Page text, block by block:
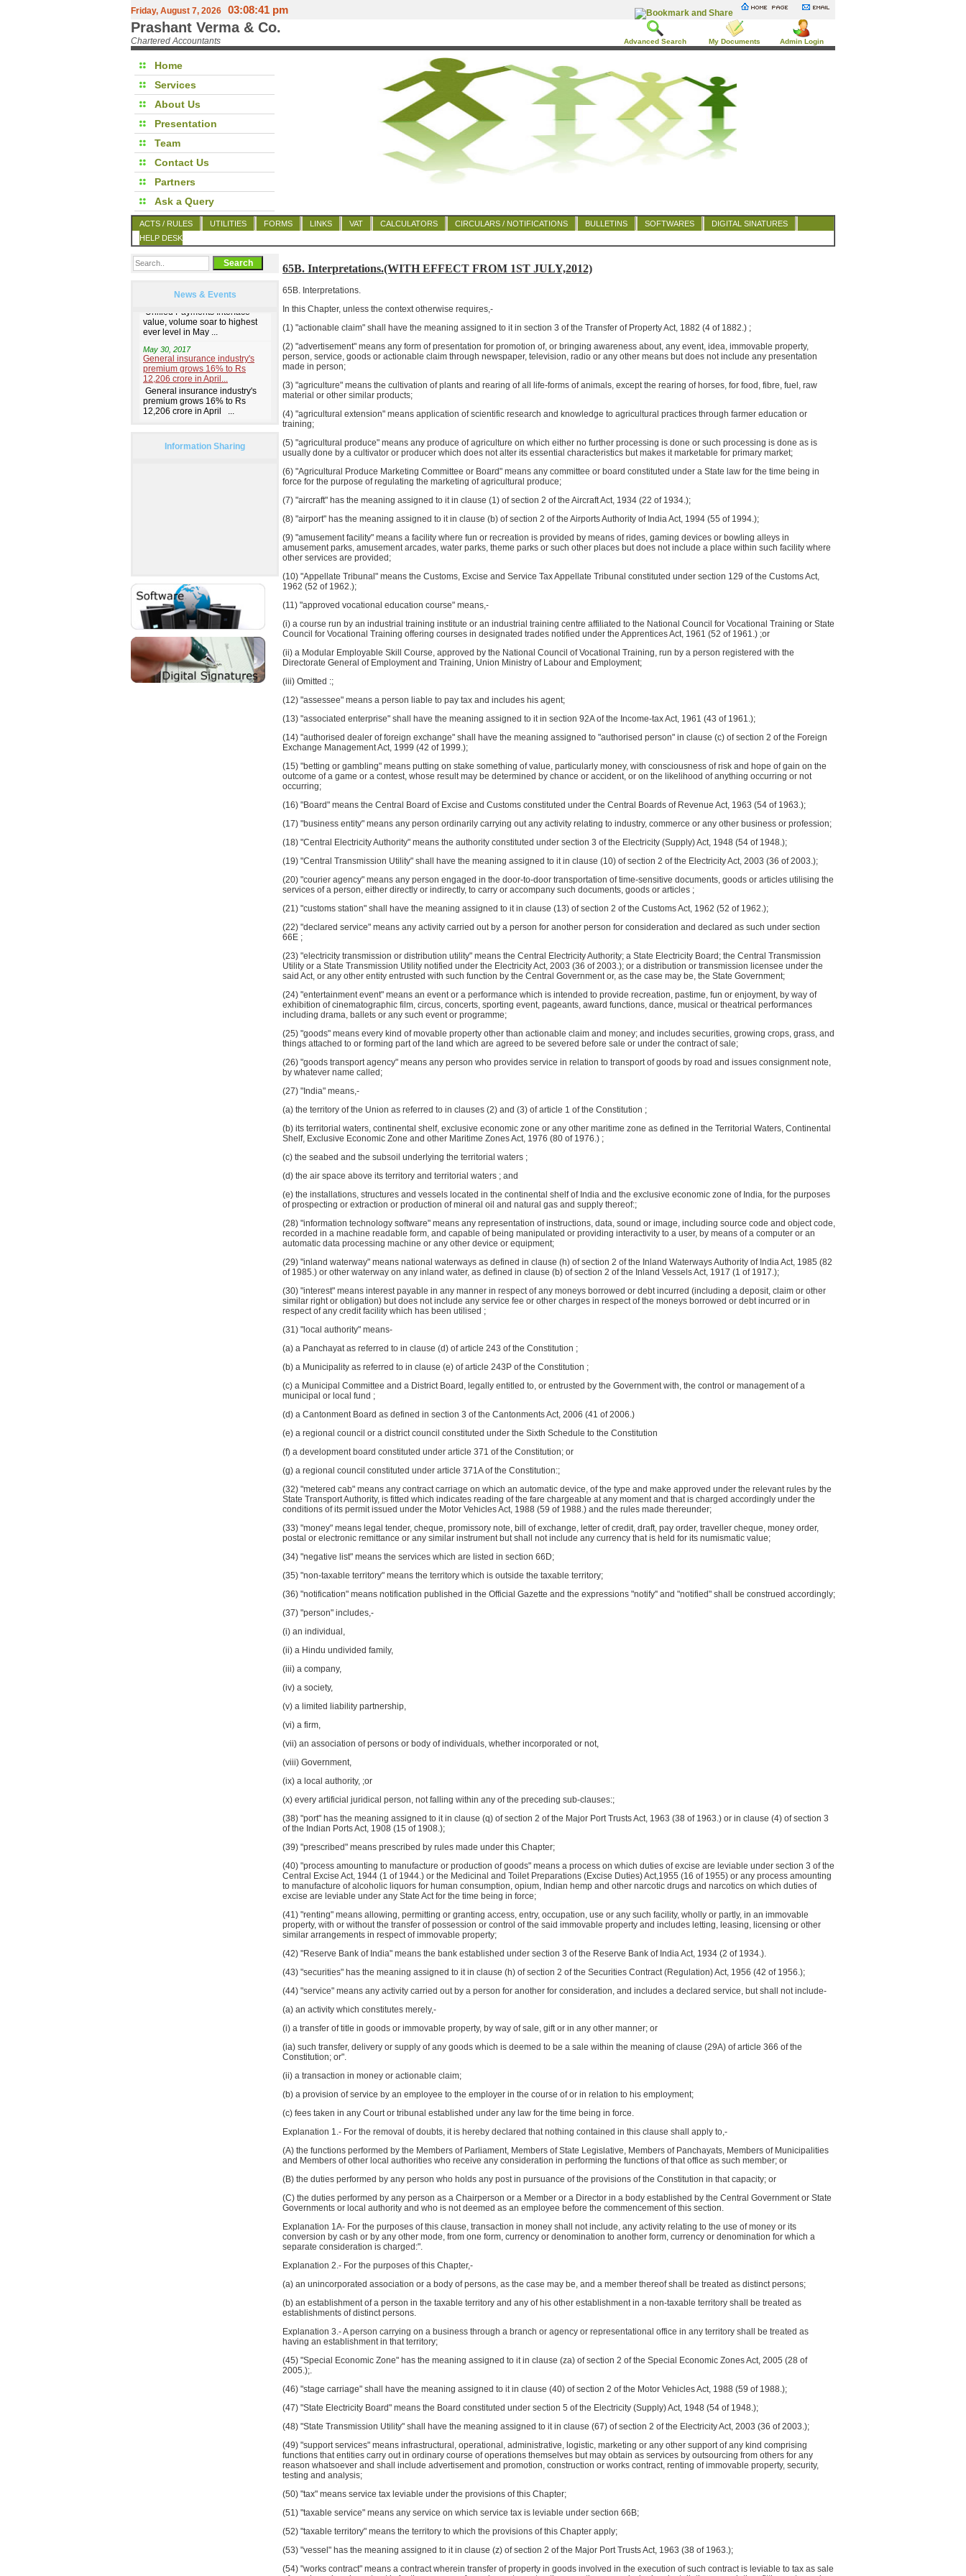
Friday, August 7, 2026 03:08:42 pm
Prashant Verma & Co.
Chartered Accountants Advanced Search My Documents Admin Login
Home
Services
About Us
Presentation
Team
Contact Us
Partners
Ask a Query
ACTS / RULES UTILITIES FORMS LINKS VAT CALCULATORS CIRCULARS / NOTIFICATIONS BULLETINS SOFTWARES
DIGITAL SINATURES
HELP DESK
News & Events
Information Sharing
65B. Interpretations.(WITH EFFECT FROM 1ST JULY,2012)
65B. Interpretations.
In this Chapter, unless the context otherwise requires,-
(1) "actionable claim" shall have the meaning assigned to it in section 3 of the Transfer of Property Act, 1882 (4 of 1882.) ;
(2) "advertisement" means any form of presentation for promotion of, or bringing awareness about, any event, idea, immovable property,
person, service, goods or actionable claim through newspaper, television, radio or any other means but does not include any presentation
made in person;
(3) "agriculture" means the cultivation of plants and rearing of all life-forms of animals, except the rearing of horses, for food, fibre, fuel, raw
material or other similar products;
(4) "agricultural extension" means application of scientific research and knowledge to agricultural practices through farmer education or
training;
(5) "agricultural produce" means any produce of agriculture on which either no further processing is done or such processing is done as is
usually done by a cultivator or producer which does not alter its essential characteristics but makes it marketable for primary market;
(6) "Agricultural Produce Marketing Committee or Board" means any committee or board constituted under a State law for the time being in
force for the purpose of regulating the marketing of agricultural produce;
(7) "aircraft" has the meaning assigned to it in clause (1) of section 2 of the Aircraft Act, 1934 (22 of 1934.);
(8) "airport" has the meaning assigned to it in clause (b) of section 2 of the Airports Authority of India Act, 1994 (55 of 1994.);
(9) "amusement facility" means a facility where fun or recreation is provided by means of rides, gaming devices or bowling alleys in
amusement parks, amusement arcades, water parks, theme parks or such other places but does not include a place within such facility where
other services are provided;
(10) "Appellate Tribunal" means the Customs, Excise and Service Tax Appellate Tribunal constituted under section 129 of the Customs Act,
1962 (52 of 1962.);
(11) "approved vocational education course" means,-
(i) a course run by an industrial training institute or an industrial training centre affiliated to the National Council for Vocational Training or State
Council for Vocational Training offering courses in designated trades notified under the Apprentices Act, 1961 (52 of 1961.) ;or
(ii) a Modular Employable Skill Course, approved by the National Council of Vocational Training, run by a person registered with the
Directorate General of Employment and Training, Union Ministry of Labour and Employment;
(iii) Omitted :;
(12) "assessee" means a person liable to pay tax and includes his agent;
(13) "associated enterprise" shall have the meaning assigned to it in section 92A of the Income-tax Act, 1961 (43 of 1961.);
(14) "authorised dealer of foreign exchange" shall have the meaning assigned to "authorised person" in clause (c) of section 2 of the Foreign
Exchange Management Act, 1999 (42 of 1999.);
(15) "betting or gambling" means putting on stake something of value, particularly money, with consciousness of risk and hope of gain on the
outcome of a game or a contest, whose result may be determined by chance or accident, or on the likelihood of anything occurring or not
occurring;
(16) "Board" means the Central Board of Excise and Customs constituted under the Central Boards of Revenue Act, 1963 (54 of 1963.);
(17) "business entity" means any person ordinarily carrying out any activity relating to industry, commerce or any other business or profession;
(18) "Central Electricity Authority" means the authority constituted under section 3 of the Electricity (Supply) Act, 1948 (54 of 1948.);
(19) "Central Transmission Utility" shall have the meaning assigned to it in clause (10) of section 2 of the Electricity Act, 2003 (36 of 2003.);
(20) "courier agency" means any person engaged in the door-to-door transportation of time-sensitive documents, goods or articles utilising the
services of a person, either directly or indirectly, to carry or accompany such documents, goods or articles ;
(21) "customs station" shall have the meaning assigned to it in clause (13) of section 2 of the Customs Act, 1962 (52 of 1962.);
(22) "declared service" means any activity carried out by a person for another person for consideration and declared as such under section
66E ;
(23) "electricity transmission or distribution utility" means the Central Electricity Authority; a State Electricity Board; the Central Transmission
Utility or a State Transmission Utility notified under the Electricity Act, 2003 (36 of 2003.); or a distribution or transmission licensee under the
said Act, or any other entity entrusted with such function by the Central Government or, as the case may be, the State Government;
(24) "entertainment event" means an event or a performance which is intended to provide recreation, pastime, fun or enjoyment, by way of
exhibition of cinematographic film, circus, concerts, sporting event, pageants, award functions, dance, musical or theatrical performances
including drama, ballets or any such event or programme;
(25) "goods" means every kind of movable property other than actionable claim and money; and includes securities, growing crops, grass, and
things attached to or forming part of the land which are agreed to be severed before sale or under the contract of sale;
(26) "goods transport agency" means any person who provides service in relation to transport of goods by road and issues consignment note,
by whatever name called;
(27) "India" means,-
(a) the territory of the Union as referred to in clauses (2) and (3) of article 1 of the Constitution ;
(b) its territorial waters, continental shelf, exclusive economic zone or any other maritime zone as defined in the Territorial Waters, Continental
Shelf, Exclusive Economic Zone and other Maritime Zones Act, 1976 (80 of 1976.) ;
(c) the seabed and the subsoil underlying the territorial waters ;
(d) the air space above its territory and territorial waters ; and
(e) the installations, structures and vessels located in the continental shelf of India and the exclusive economic zone of India, for the purposes
of prospecting or extraction or production of mineral oil and natural gas and supply thereof:;
(28) "information technology software" means any representation of instructions, data, sound or image, including source code and object code,
recorded in a machine readable form, and capable of being manipulated or providing interactivity to a user, by means of a computer or an
automatic data processing machine or any other device or equipment;
(29) "inland waterway" means national waterways as defined in clause (h) of section 2 of the Inland Waterways Authority of India Act, 1985 (82
of 1985.) or other waterway on any inland water, as defined in clause (b) of section 2 of the Inland Vessels Act, 1917 (1 of 1917.);
(30) "interest" means interest payable in any manner in respect of any moneys borrowed or debt incurred (including a deposit, claim or other
similar right or obligation) but does not include any service fee or other charges in respect of the moneys borrowed or debt incurred or in
respect of any credit facility which has been utilised ;
(31) "local authority" means-
(a) a Panchayat as referred to in clause (d) of article 243 of the Constitution ;
(b) a Municipality as referred to in clause (e) of article 243P of the Constitution ;
(c) a Municipal Committee and a District Board, legally entitled to, or entrusted by the Government with, the control or management of a
municipal or local fund ;
(d) a Cantonment Board as defined in section 3 of the Cantonments Act, 2006 (41 of 2006.)
(e) a regional council or a district council constituted under the Sixth Schedule to the Constitution
(f) a development board constituted under article 371 of the Constitution; or
(g) a regional council constituted under article 371A of the Constitution:;
(32) "metered cab" means any contract carriage on which an automatic device, of the type and make approved under the relevant rules by the
State Transport Authority, is fitted which indicates reading of the fare chargeable at any moment and that is charged accordingly under the
conditions of its permit issued under the Motor Vehicles Act, 1988 (59 of 1988.) and the rules made thereunder;
(33) "money" means legal tender, cheque, promissory note, bill of exchange, letter of credit, draft, pay order, traveller cheque, money order,
postal or electronic remittance or any similar instrument but shall not include any currency that is held for its numismatic value;
(34) "negative list" means the services which are listed in section 66D;
(35) "non-taxable territory" means the territory which is outside the taxable territory;
(36) "notification" means notification published in the Official Gazette and the expressions "notify'' and "notified" shall be construed accordingly;
(37) "person" includes,-
(i) an individual,
(ii) a Hindu undivided family,
(iii) a company,
(iv) a society,
(v) a limited liability partnership,
(vi) a firm,
(vii) an association of persons or body of individuals, whether incorporated or not,
(viii) Government,
(ix) a local authority, ;or
(x) every artificial juridical person, not falling within any of the preceding sub-clauses:;
(38) "port" has the meaning assigned to it in clause (q) of section 2 of the Major Port Trusts Act, 1963 (38 of 1963.) or in clause (4) of section 3
of the Indian Ports Act, 1908 (15 of 1908.);
(39) "prescribed" means prescribed by rules made under this Chapter;
(40) "process amounting to manufacture or production of goods" means a process on which duties of excise are leviable under section 3 of the
Central Excise Act, 1944 (1 of 1944.) or the Medicinal and Toilet Preparations (Excise Duties) Act,1955 (16 of 1955) or any process amounting
to manufacture of alcoholic liquors for human consumption, opium, Indian hemp and other narcotic drugs and narcotics on which duties of
excise are leviable under any State Act for the time being in force;
(41) "renting" means allowing, permitting or granting access, entry, occupation, use or any such facility, wholly or partly, in an immovable
property, with or without the transfer of possession or control of the said immovable property and includes letting, leasing, licensing or other
similar arrangements in respect of immovable property;
(42) "Reserve Bank of India" means the bank established under section 3 of the Reserve Bank of India Act, 1934 (2 of 1934.).
(43) "securities" has the meaning assigned to it in clause (h) of section 2 of the Securities Contract (Regulation) Act, 1956 (42 of 1956.);
(44) "service" means any activity carried out by a person for another for consideration, and includes a declared service, but shall not include-
(a) an activity which constitutes merely,-
(i) a transfer of title in goods or immovable property, by way of sale, gift or in any other manner; or
(ia) such transfer, delivery or supply of any goods which is deemed to be a sale within the meaning of clause (29A) of article 366 of the
Constitution; or".
(ii) a transaction in money or actionable claim;
(b) a provision of service by an employee to the employer in the course of or in relation to his employment;
(c) fees taken in any Court or tribunal established under any law for the time being in force.
Explanation 1.- For the removal of doubts, it is hereby declared that nothing contained in this clause shall apply to,-
(A) the functions performed by the Members of Parliament, Members of State Legislative, Members of Panchayats, Members of Municipalities
and Members of other local authorities who receive any consideration in performing the functions of that office as such member; or
(B) the duties performed by any person who holds any post in pursuance of the provisions of the Constitution in that capacity; or
(C) the duties performed by any person as a Chairperson or a Member or a Director in a body established by the Central Government or State
Governments or local authority and who is not deemed as an employee before the commencement of this section.
Explanation 1A- For the purposes of this clause, transaction in money shall not include, any activity relating to the use of money or its
conversion by cash or by any other mode, from one form, currency or denomination to another form, currency or denomination for which a
separate consideration is charged:".
Explanation 2.- For the purposes of this Chapter,-
(a) an unincorporated association or a body of persons, as the case may be, and a member thereof shall be treated as distinct persons;
(b) an establishment of a person in the taxable territory and any of his other establishment in a non-taxable territory shall be treated as
establishments of distinct persons.
Explanation 3.- A person carrying on a business through a branch or agency or representational office in any territory shall be treated as
having an establishment in that territory;
(45) "Special Economic Zone" has the meaning assigned to it in clause (za) of section 2 of the Special Economic Zones Act, 2005 (28 of
2005.);.
(46) "stage carriage" shall have the meaning assigned to it in clause (40) of section 2 of the Motor Vehicles Act, 1988 (59 of 1988.);
(47) "State Electricity Board" means the Board constituted under section 5 of the Electricity (Supply) Act, 1948 (54 of 1948.);
(48) "State Transmission Utility" shall have the meaning assigned to it in clause (67) of section 2 of the Electricity Act, 2003 (36 of 2003.);
(49) "support services" means infrastructural, operational, administrative, logistic, marketing or any other support of any kind comprising
functions that entities carry out in ordinary course of operations themselves but may obtain as services by outsourcing from others for any
reason whatsoever and shall include advertisement and promotion, construction or works contract, renting of immovable property, security,
testing and analysis;
(50) "tax" means service tax leviable under the provisions of this Chapter;
(51) "taxable service" means any service on which service tax is leviable under section 66B;
(52) "taxable territory" means the territory to which the provisions of this Chapter apply;
(53) "vessel" has the meaning assigned to it in clause (z) of section 2 of the Major Port Trusts Act, 1963 (38 of 1963.);
(54) "works contract" means a contract wherein transfer of property in goods involved in the execution of such contract is leviable to tax as sale